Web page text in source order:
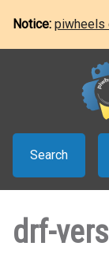
Notice: piwheels
Search
drf-